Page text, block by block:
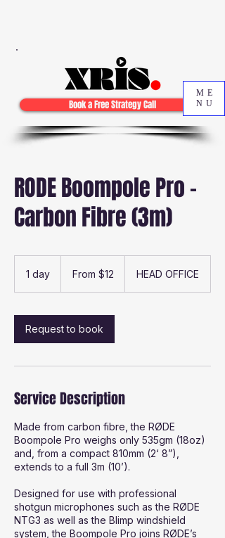
ME
NU
Book a Free Strategy Call
RODE Boompole Pro -
Carbon Fibre (3m)
1 day
Australian
From $12 HEAD OFFICE
Request to book
Service Description
Made from carbon fibre, the RØDE
Boompole Pro weighs only 535gm (18oz)
and, from a compact 810mm (2‘ 8”),
extends to a full 3m (10’).
Designed for use with professional
shotgun microphones such as the RØDE
NTG3 as well as the Blimp windshield
system, the Boompole Pro joins RØDE’s